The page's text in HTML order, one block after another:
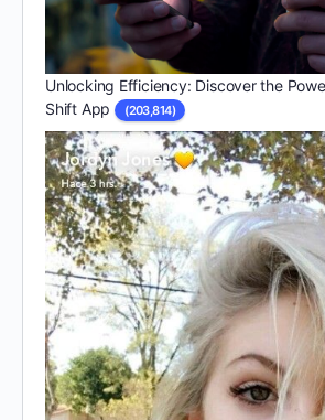
Unlocking Efficiency: Discover the
Shift App
(203,814)